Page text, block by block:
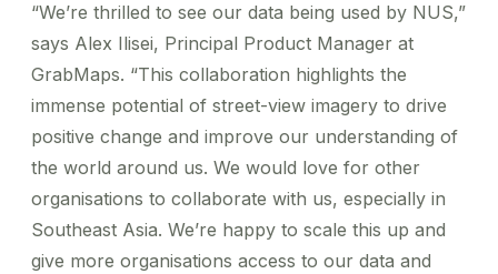
“We’re thrilled to see our data being used by NUS,”
says Alex Ilisei, Principal Product Manager at
GrabMaps. “This collaboration highlights the
immense potential of street-view imagery to drive
positive change and improve our understanding of
the world around us. We would love for other
organisations to collaborate with us, especially in
Southeast Asia. We’re happy to scale this up and
give more organisations access to our data and